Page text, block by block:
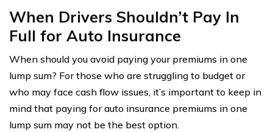
When Drivers Shouldn’t Pay In
Full for Auto Insurance
When should you avoid paying your premiums in one
lump sum? For those who are struggling to budget or
who may face cash flow issues, it’s important to keep in
mind that paying for auto insurance premiums in one
lump sum may not be the best option.